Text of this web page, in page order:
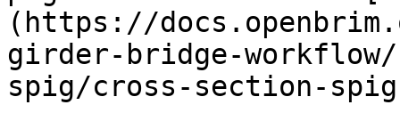
(https://
girder-bridge-
spig/cross-section-